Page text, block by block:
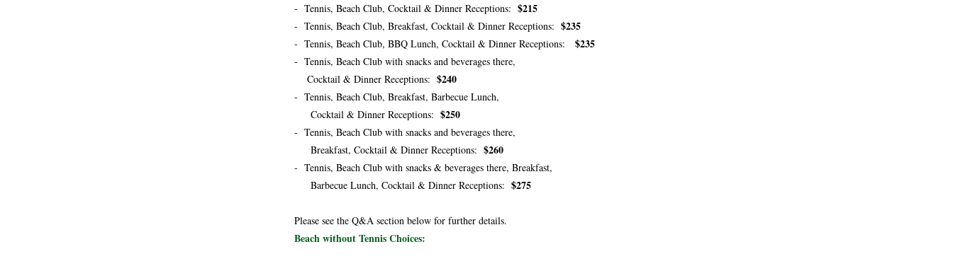
- Tennis, Beach Club, Cocktail & Dinner Receptions:$215
- Tennis, Beach Club, Breakfast, Cocktail & Dinner Receptions:$235
- Tennis, Beach Club, BBQ Lunch, Cocktail & Dinner Receptions:$235
- Tennis, Beach Club with snacks and beverages there,
Cocktail & Dinner Receptions:$240
- Tennis, Beach Club, Breakfast, Barbecue Lunch,
Cocktail & Dinner Receptions:$250
- Tennis, Beach Club with snacks and beverages there,
Breakfast, Cocktail & Dinner Receptions:$260
- Tennis, Beach Club with snacks & beverages there, Breakfast,
Barbecue Lunch, Cocktail & Dinner Receptions:$275
Please see the Q&A section below for further details.
Beach without Tennis Choices: